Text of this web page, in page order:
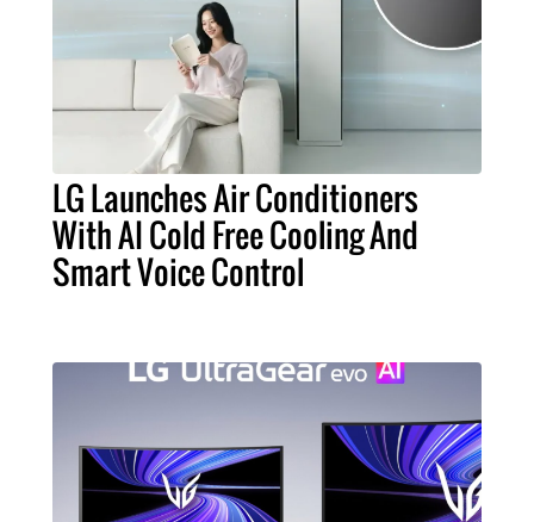
LG Launches Air Conditioners
With AI Cold Free Cooling And
Smart Voice Control